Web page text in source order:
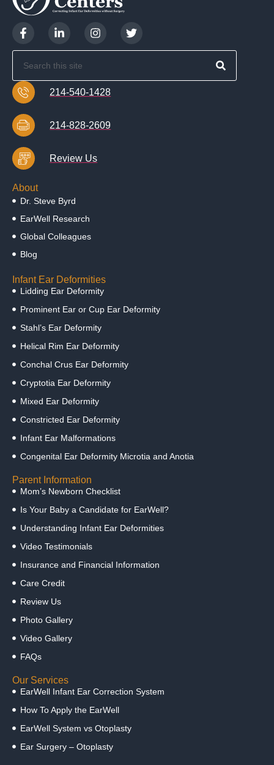
214-540-1428
214-828-2609
Review Us
About
Dr. Steve Byrd
EarWell Research
Global Colleagues
Blog
Infant Ear Deformities
Lidding Ear Deformity
Prominent Ear or Cup Ear Deformity
Stahl’s Ear Deformity
Helical Rim Ear Deformity
Conchal Crus Ear Deformity
Cryptotia Ear Deformity
Mixed Ear Deformity
Constricted Ear Deformity
Infant Ear Malformations
Congenital Ear Deformity Microtia and Anotia
Parent Information
Mom’s Newborn Checklist
Is Your Baby a Candidate for EarWell?
Understanding Infant Ear Deformities
Video Testimonials
Insurance and Financial Information
Care Credit
Review Us
Photo Gallery
Video Gallery
FAQs
Our Services
EarWell Infant Ear Correction System
How To Apply the EarWell
EarWell System vs Otoplasty
Ear Surgery – Otoplasty